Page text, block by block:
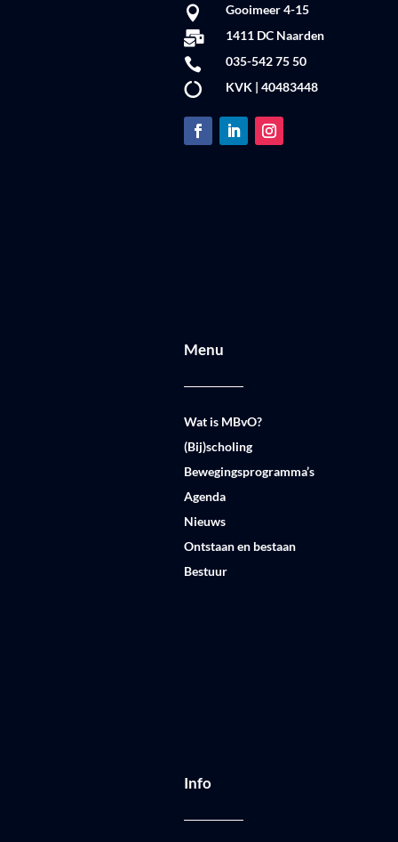
 Gooimeer 4-15
 1411 DC Naarden
 035-542 75 50
 KVK | 40483448
Menu
Wat is MBvO?
(Bij)scholing
Bewegingsprogramma’s
Agenda
Nieuws
Ontstaan en bestaan
Bestuur
Info